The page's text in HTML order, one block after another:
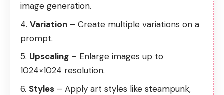
image generation.
Variation – Create multiple variations on a
prompt.
Upscaling – Enlarge images up to
1024×1024 resolution.
Styles – Apply art styles like steampunk,